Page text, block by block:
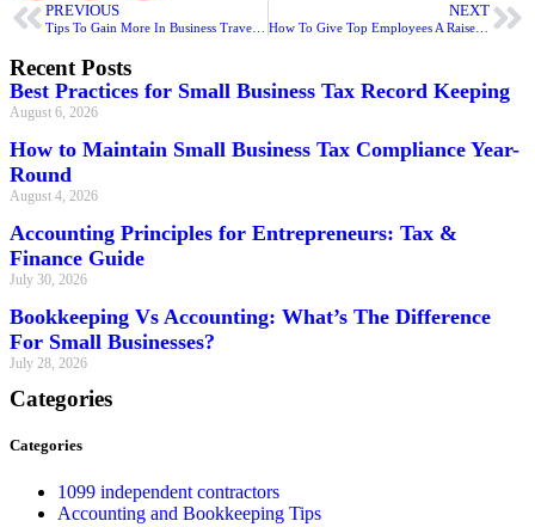
PREVIOUS NEXT
How To Give Top Employees A Raise For Education Assistance
Recent Posts
Best Practices for Small Business Tax Record Keeping
August 6, 2026
How to Maintain Small Business Tax Compliance Year-
Round
August 4, 2026
Accounting Principles for Entrepreneurs: Tax &
Finance Guide
July 30, 2026
Bookkeeping Vs Accounting: What’s The Difference
For Small Businesses?
July 28, 2026
Categories
Categories
1099 independent contractors
Accounting and Bookkeeping Tips